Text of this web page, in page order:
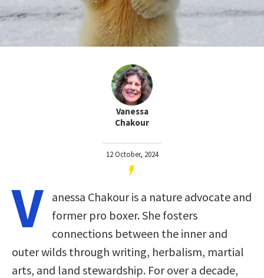
Vanessa
Chakour
12 October, 2024
V
anessa Chakour is a nature advocate and
former pro boxer. She fosters
connections between the inner and
outer wilds through writing, herbalism, martial
arts, and land stewardship. For over a decade,